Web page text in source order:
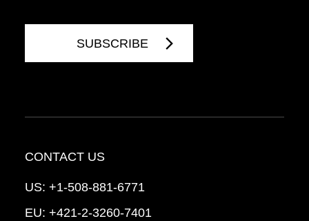
CONTACT US
US: +1-508-881-6771
EU: +421-2-3260-7401